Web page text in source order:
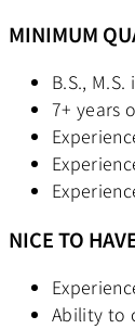
MINIMUM
B.S.,
7+ years
NICE TO
Ability to